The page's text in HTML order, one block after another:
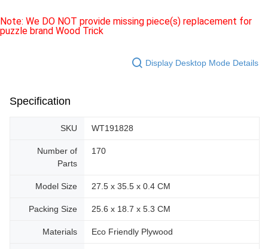
Note: We DO NOT provide missing piece(s) replacement for
puzzle brand Wood Trick
Display Desktop Mode Details
Specification
SKU WT191828
Number of
Parts
170
Model Size 27.5 x 35.5 x 0.4 CM
Packing Size 25.6 x 18.7 x 5.3 CM
Materials Eco Friendly Plywood